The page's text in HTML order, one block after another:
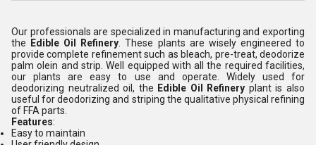
Our professionals are specialized in manufacturing and exporting
the
Edible Oil Refinery . These plants are wisely engineered to
provide complete refinement such as bleach, pre-treat, deodorize
palm olein and strip. Well equipped with all the required facilities,
our plants are easy to use and operate. Widely used for
deodorizing neutralized oil, the Edible Oil Refinery plant is also
useful for deodorizing and striping the qualitative physical refining
of FFA parts.
Features:
Easy to maintain